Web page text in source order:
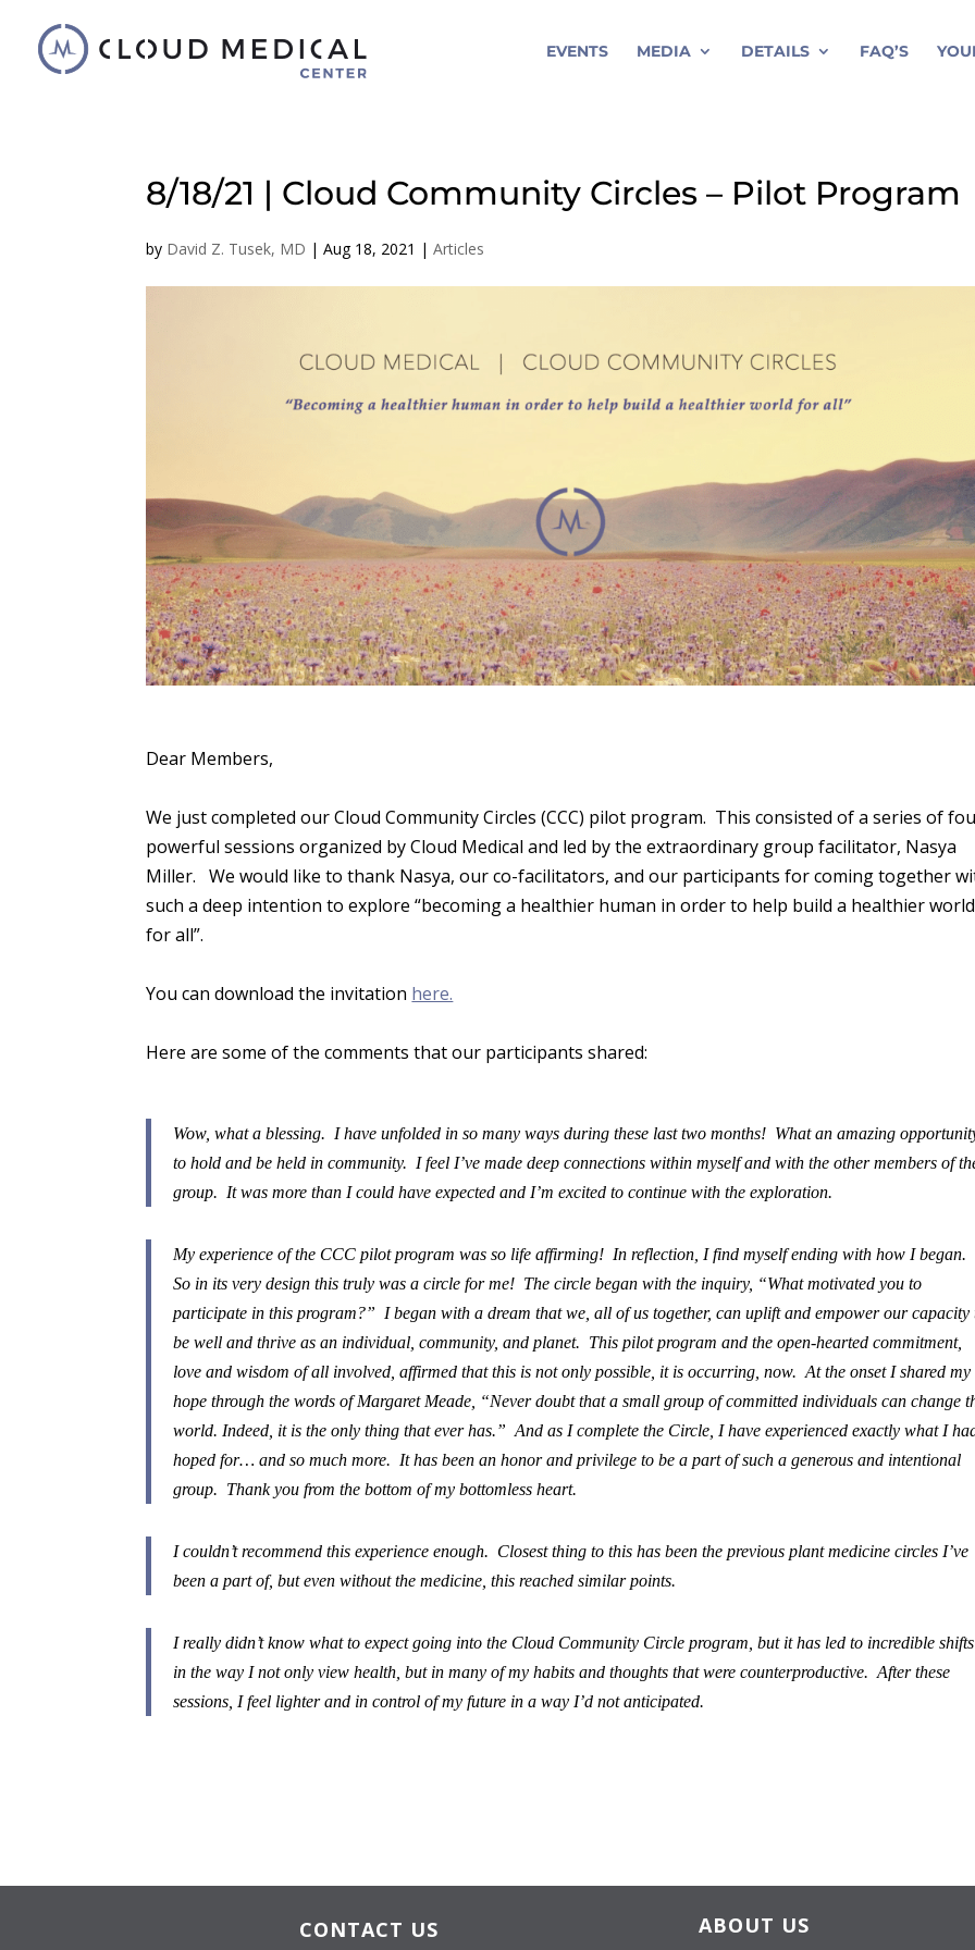
EVENTS MEDIA DETAILS FAQ’S
8/18/21 | Cloud Community Circles – Pilot Program
by David Z. Tusek, MD |Aug 18, 2021 |Articles
Dear Members,
We just completed our Cloud Community Circles (CCC) pilot program. This consisted of a series of
powerful sessions organized by Cloud Medical and led by the extraordinary group facilitator, Nasya
Miller. We would like to thank Nasya, our co-facilitators, and our participants for coming together
such a deep intention to explore “becoming a healthier human in order to help build a healthier world
for all”.
You can download the invitation here.
Here are some of the comments that our participants shared:
Wow, what a blessing. I have unfolded in so many ways during these last two months! What an amazing
to hold and be held in community. I feel I’ve made deep connections within myself and with the other members of
group. It was more than I could have expected and I’m excited to continue with the exploration.
My experience of the CCC pilot program was so life affirming! In reflection, I find myself ending with how I began.
So in its very design this truly was a circle for me! The circle began with the inquiry, “What motivated you to
participate in this program?” I began with a dream that we, all of us together, can uplift and empower our capacity
be well and thrive as an individual, community, and planet. This pilot program and the open-hearted commitment,
love and wisdom of all involved, affirmed that this is not only possible, it is occurring, now. At the onset I shared my
hope through the words of Margaret Meade, “Never doubt that a small group of committed individuals can change
world. Indeed, it is the only thing that ever has.” And as I complete the Circle, I have experienced exactly what I
hoped for… and so much more. It has been an honor and privilege to be a part of such a generous and intentional
group. Thank you from the bottom of my bottomless heart.
I couldn’t recommend this experience enough. Closest thing to this has been the previous plant medicine circles I’ve
been a part of, but even without the medicine, this reached similar points.
I really didn’t know what to expect going into the Cloud Community Circle program, but it has led to incredible shifts
in the way I not only view health, but in many of my habits and thoughts that were counterproductive. After these
sessions, I feel lighter and in control of my future in a way I’d not anticipated.
CONTACT US ABOUT US